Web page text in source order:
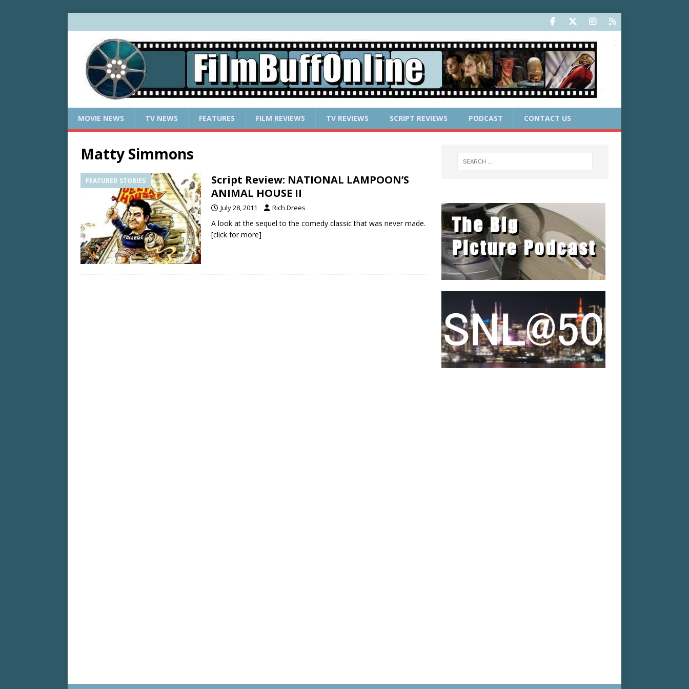
MOVIE NEWS TV NEWS FEATURES FILM REVIEWS TV REVIEWS SCRIPT REVIEWS PODCAST CONTACT US
Matty Simmons
FEATURED STORIES
Script Review: NATIONAL LAMPOON’S
ANIMAL HOUSE II
July 28, 2011 Rich Drees
A look at the sequel to the comedy classic that was never made.
[click for more]